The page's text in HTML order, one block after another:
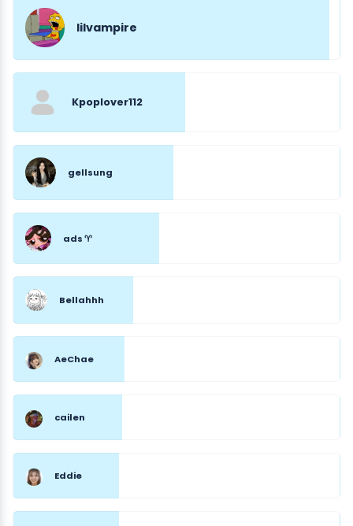
lilvampire
Kpoplover112
gellsung
ads ♈︎
Bellahhh
AeChae
cailen
Eddie